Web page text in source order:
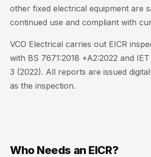
other fixed electrical equipment are
continued use and compliant with
VCO Electrical carries out EICR
with BS 7671:2018 +A2:2022 and
3 (2022). All reports are issued
as the inspection.
Who Needs an EICR?